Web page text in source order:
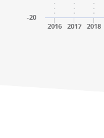
2016 2017 2018
-20